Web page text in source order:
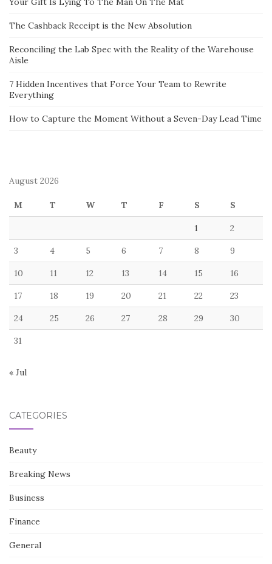
The Cashback Receipt is the New Absolution
Reconciling the Lab Spec with the Reality of the Warehouse
Aisle
7 Hidden Incentives that Force Your Team to Rewrite
Everything
How to Capture the Moment Without a Seven-Day Lead Time
August 2026
M T W T F S S
1 2
3 4 5 6 7 8 9
10 11 12 13 14 15 16
17 18 19 20 21 22 23
24 25 26 27 28 29 30
31
« Jul
CATEGORIES
Beauty
Breaking News
Business
Finance
General